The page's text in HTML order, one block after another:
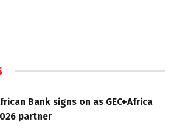
Bank signs on as GEC+Africa
partner